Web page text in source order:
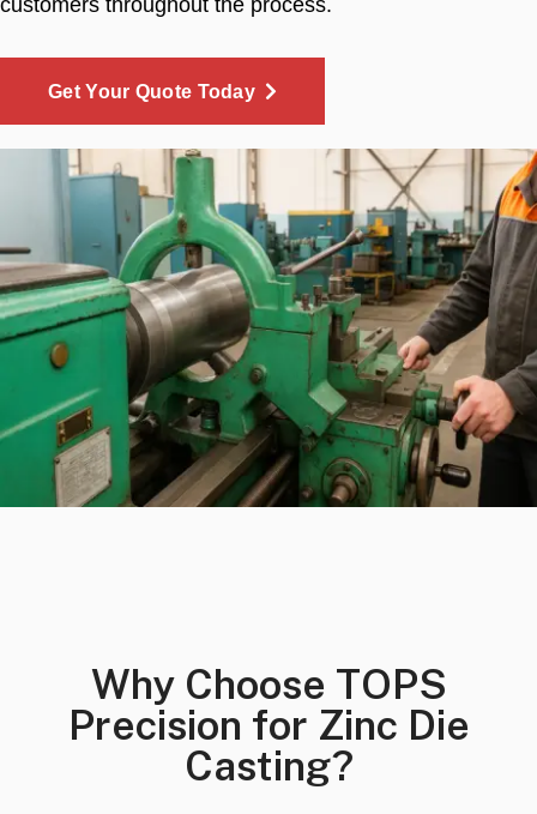
customers throughout the process.
Get Your Quote Today
Why Choose TOPS
Precision for Zinc Die
Casting?